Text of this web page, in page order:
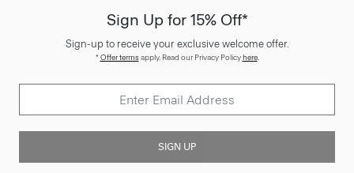
Sign Up for 15% Off*
Sign-up to receive your exclusive welcome offer.
*Offer termsapply. Read our Privacy Policyhere.
SIGN UP